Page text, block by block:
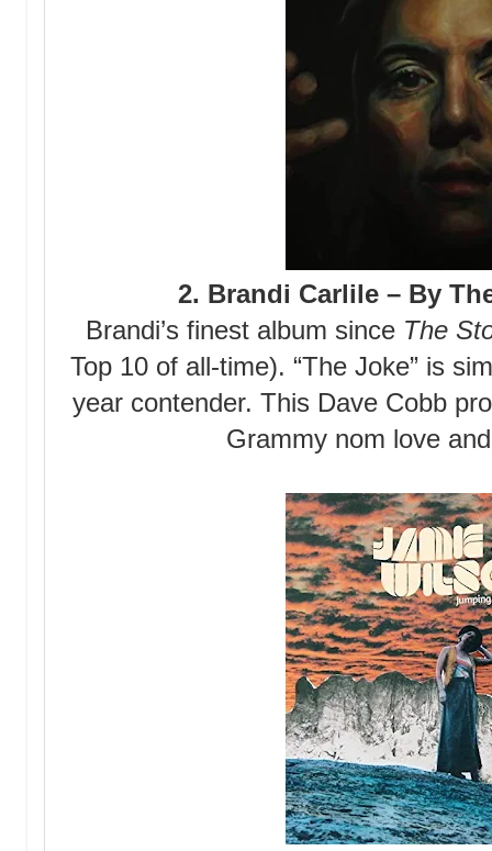
2. Brandi Carlile – By
Brandi’s finest album since The
Top 10 of all-time). “The Joke” is
year contender. This Dave Cobb
Grammy nom love